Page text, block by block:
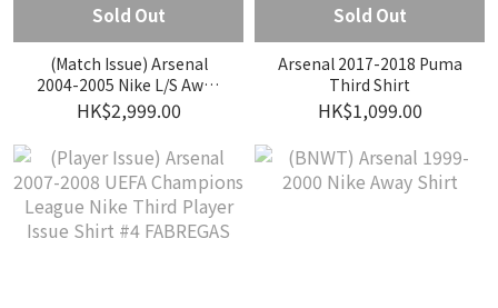
Sold Out
(Match Issue) Arsenal
2004-2005 Nike L/S Away
Match Issue Shirt #14
HENRY
HK$2,999.00
Sold Out
Arsenal 2017-2018 Puma
Third Shirt
HK$1,099.00